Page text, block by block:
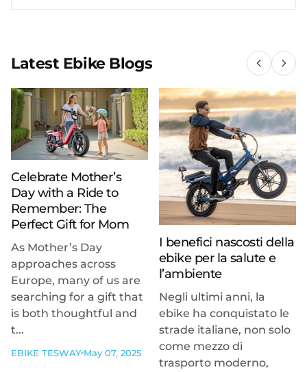
Latest Ebike Blogs
Celebrate Mother’s
Day with a Ride to
Remember: The
Perfect Gift for Mom
As Mother’s Day
approaches across
Europe, many of us are
searching for a gift that
is both thoughtful and
t...
EBIKE TESWAY May 07, 2025
I benefici nascosti della
ebike per la salute e
l’ambiente
Negli ultimi anni, la
ebike ha conquistato le
strade italiane, non solo
come mezzo di
trasporto moderno,